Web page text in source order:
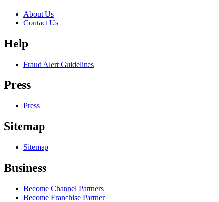
About Us
Contact Us
Help
Fraud Alert Guidelines
Press
Press
Sitemap
Sitemap
Business
Become Channel Partners
Become Franchise Partner